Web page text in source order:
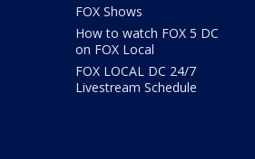
FOX Shows
How to watch FOX 5 DC
on FOX Local
FOX LOCAL DC 24/7
Livestream Schedule